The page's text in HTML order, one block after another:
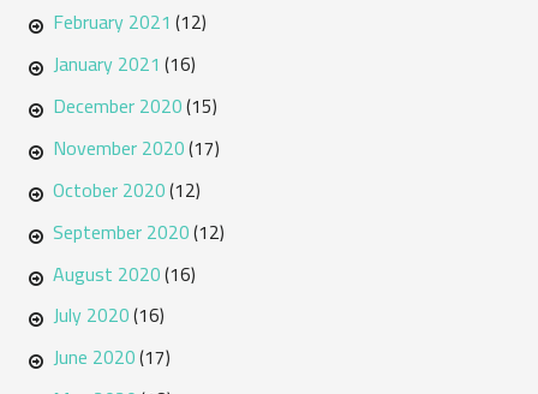
February 2021 (12)
January 2021 (16)
December 2020(15)
November 2020(17)
October 2020(12)
September 2020(12)
August 2020(16)
July 2020(16)
June 2020(17)